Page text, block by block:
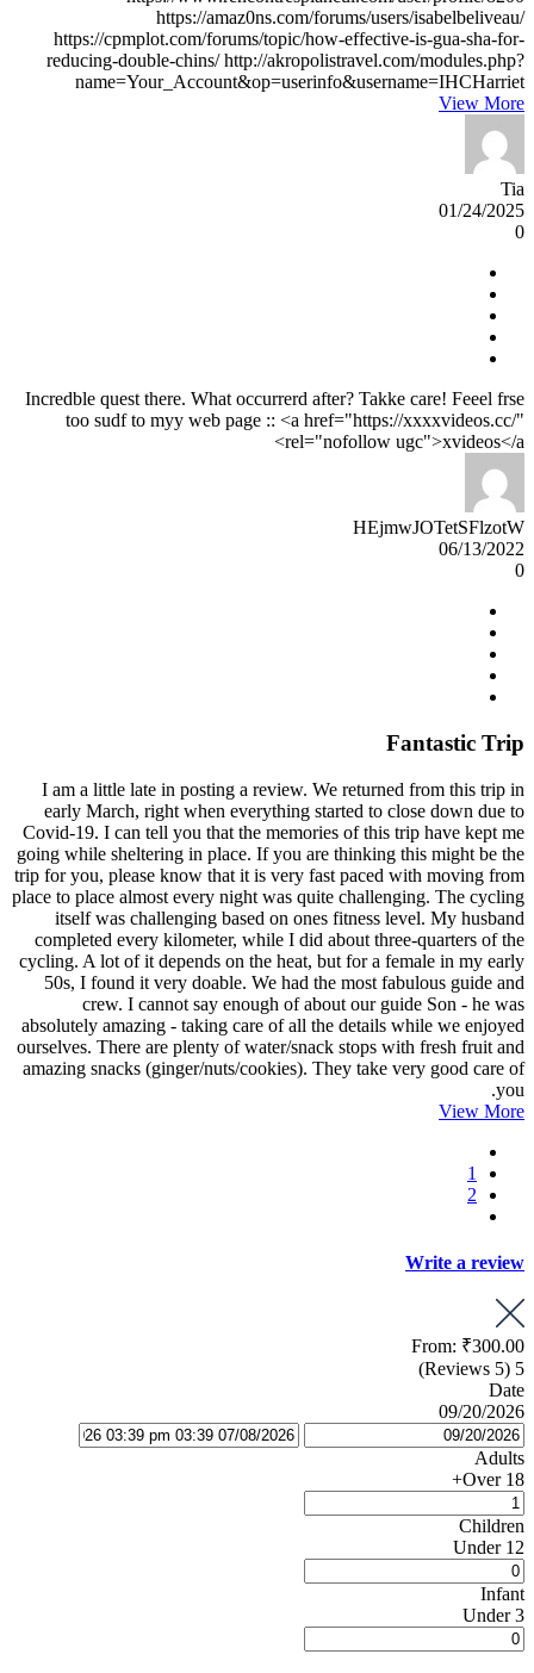
View More
Tia
01/24/2025
0
Incredble quest there. What occurrerd after? Takke care! Feeel frse
too sudf to myy web page :: <a href="https://xxxxvideos.cc/"
rel="nofollow ugc">xvideos</a>
HEjmwJOTetSFlzotW
06/13/2022
0
Fantastic Trip
I am a little late in posting a review. We returned from this trip in
early March, right when everything started to close down due to
Covid-19. I can tell you that the memories of this trip have kept me
going while sheltering in place. If you are thinking this might be the
trip for you, please know that it is very fast paced with moving from
place to place almost every night was quite challenging. The cycling
itself was challenging based on ones fitness level. My husband
completed every kilometer, while I did about three-quarters of the
cycling. A lot of it depends on the heat, but for a female in my early
50s, I found it very doable. We had the most fabulous guide and
crew. I cannot say enough of about our guide Son - he was
absolutely amazing - taking care of all the details while we enjoyed
ourselves. There are plenty of water/snack stops with fresh fruit and
amazing snacks (ginger/nuts/cookies). They take very good care of
you.
View More
1
2
Write a review
From: ₹300.00
5
(5 Reviews)
Date
09/20/2026
Adults
Over 18+
Children
Under 12
Infant
Under 3